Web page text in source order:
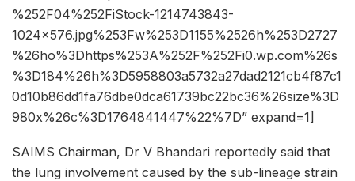
%252F04%252FiStock-1214743843-
1024×576.jpg%253Fw%253D1155%2526h%253D2727
%26ho%3Dhttps%253A%252F%252Fi0.wp.com%26s
%3D184%26h%3D5958803a5732a27dad2121cb4f87c1
0d10b86dd1fa76dbe0dca61739bc22bc36%26size%3D
980x%26c%3D1764841447%22%7D” expand=1]
SAIMS Chairman, Dr V Bhandari reportedly said that
the lung involvement caused by the sub-lineage strain